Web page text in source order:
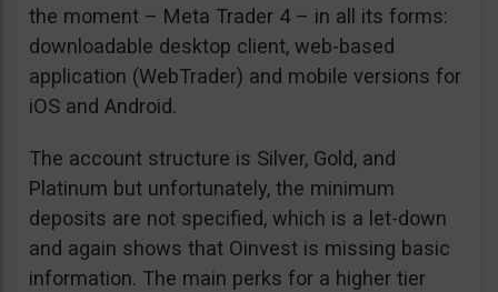
the moment – Meta Trader 4 – in all its forms:
downloadable desktop client, web-based
application (WebTrader) and mobile versions for
iOS and Android.
The account structure is Silver, Gold, and
Platinum but unfortunately, the minimum
deposits are not specified, which is a let-down
and again shows that Oinvest is missing basic
information. The main perks for a higher tier